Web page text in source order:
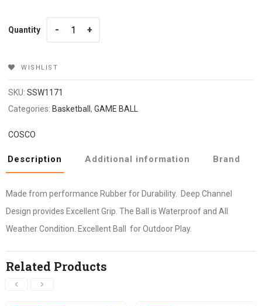
Quantity
WISHLIST
SKU:SSW1171
Categories: Basketball,GAME BALL
COSCO
Description Additional information Brand
Made from performance Rubber for Durability. Deep Channel
Design provides Excellent Grip. The Ball is Waterproof and All
Weather Condition. Excellent Ball for Outdoor Play.
Related Products